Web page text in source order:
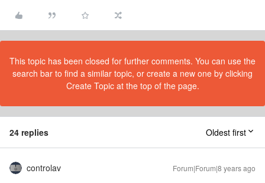
This topic has been closed for further comments. You can use the
search bar to find a similar topic, or create a new one by clicking
Create Topic at the top of the page.
24 replies Oldest first
controlav Forum|Forum|8 years ago